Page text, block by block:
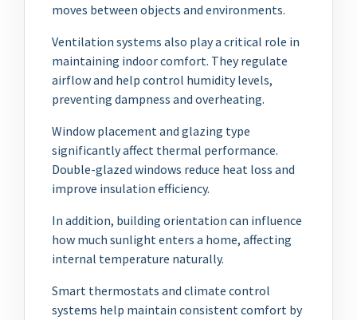
moves between objects and environments.
Ventilation systems also play a critical role in
maintaining indoor comfort. They regulate
airflow and help control humidity levels,
preventing dampness and overheating.
Window placement and glazing type
significantly affect thermal performance.
Double-glazed windows reduce heat loss and
improve insulation efficiency.
In addition, building orientation can influence
how much sunlight enters a home, affecting
internal temperature naturally.
Smart thermostats and climate control
systems help maintain consistent comfort by